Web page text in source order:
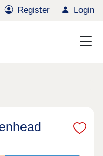
Register Login